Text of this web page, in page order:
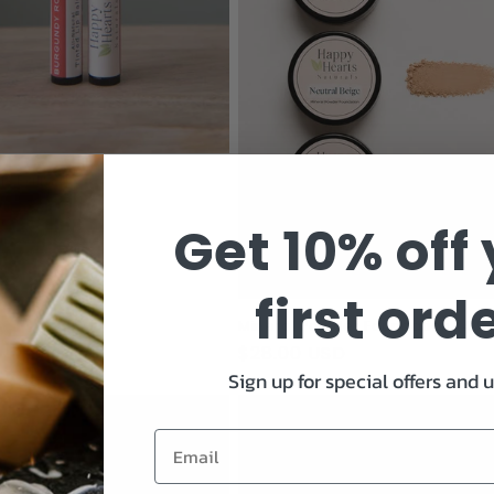
Balm
Mineral Powder Foundation
price
Get 10%
first
Sign up for special offers and
Email